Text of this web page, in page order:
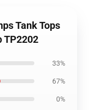
Tank Tops
TP2202
33%
67%
0%